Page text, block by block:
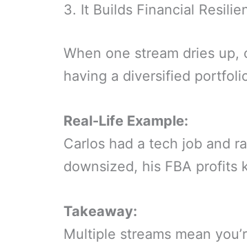
3. It Builds Financial
When one stream dries up,
having a diversified
Real-Life Example:
Carlos had a tech job and
downsized, his FBA profits
Takeaway:
Multiple streams mean